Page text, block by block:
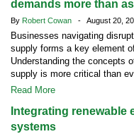
demands more than
By Robert Cowan - August 20,
Businesses navigating
supply forms a key element
Understanding the concepts
supply is more critical than
Read More
Integrating renewable
systems